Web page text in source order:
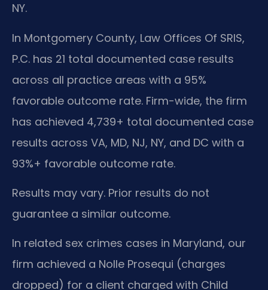
NY.
In Montgomery County, Law Offices Of SRIS,
P.C. has 21 total documented case results
across all practice areas with a 95%
favorable outcome rate. Firm-wide, the firm
has achieved 4,739+ total documented case
results across VA, MD, NJ, NY, and DC with a
93%+ favorable outcome rate.
Results may vary. Prior results do not
guarantee a similar outcome.
In related sex crimes cases in Maryland, our
firm achieved a Nolle Prosequi (charges
dropped) for a client charged with Child